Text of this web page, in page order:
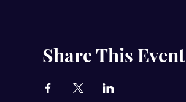
Share This Event